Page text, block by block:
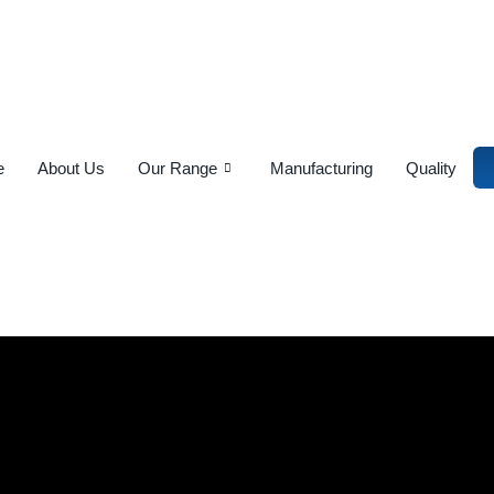
About Us Our Range Manufacturing Quality